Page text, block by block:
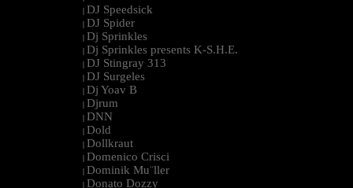
| DJ Speedsick
| DJ Spider
| Dj Sprinkles
| Dj Sprinkles presents K-S.H.E.
| DJ Stingray 313
| DJ Surgeles
| Dj Yoav B
| Djrum
| DNN
| Dold
| Dollkraut
| Domenico Crisci
| Dominik Mu¨ller
| Donato Dozzy